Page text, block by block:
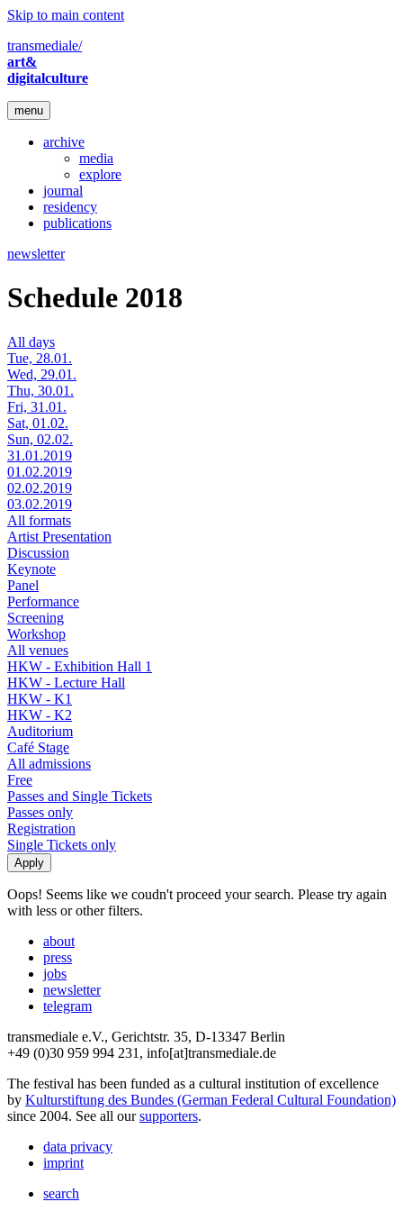
Skip to main content
transmediale/
art&
digitalculture
menu
archive
media
explore
journal
residency
publications
newsletter
Schedule 2018
All days
Tue, 28.01.
Wed, 29.01.
Thu, 30.01.
Fri, 31.01.
Sat, 01.02.
Sun, 02.02.
31.01.2019
01.02.2019
02.02.2019
03.02.2019
All formats
Artist Presentation
Discussion
Keynote
Panel
Performance
Screening
Workshop
All venues
HKW - Exhibition Hall 1
HKW - Lecture Hall
HKW - K1
HKW - K2
Auditorium
Café Stage
All admissions
Free
Passes and Single Tickets
Passes only
Registration
Single Tickets only
Oops! Seems like we coudn't proceed your search. Please try again
with less or other filters.
about
press
jobs
newsletter
telegram
transmediale e.V., Gerichtstr. 35, D-13347 Berlin
+49 (0)30 959 994 231, info[at]transmediale.de
The festival has been funded as a cultural institution of excellence
by Kulturstiftung des Bundes (German Federal Cultural Foundation)
since 2004. See all oursupporters.
data privacy
imprint
search